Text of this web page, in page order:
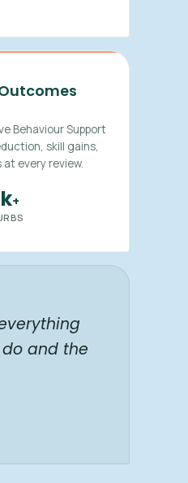
Behaviour Support
skill gains,
every review.
k+
and the